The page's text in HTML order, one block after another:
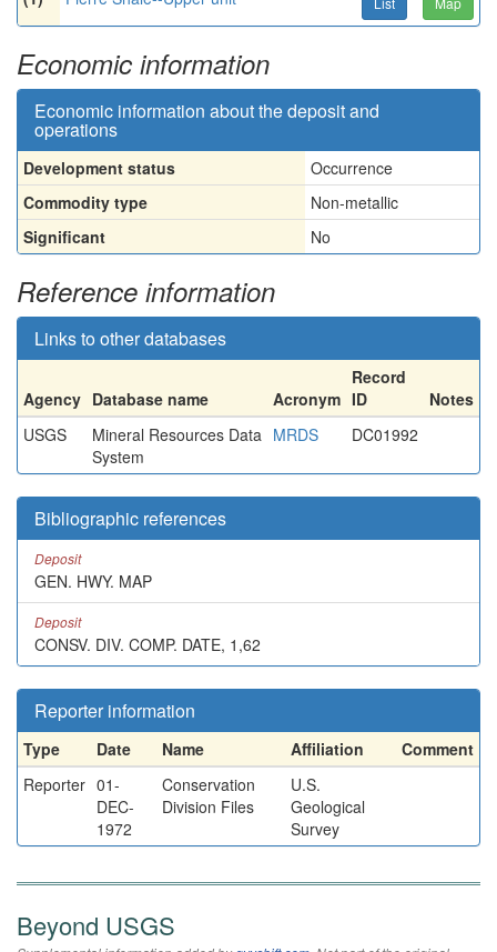
Economic information
Economic information about the deposit and
operations
Development status
Occurrence
Commodity type
Non-metallic
Significant
No
Reference information
Links to other databases
Agency Database name Acronym
Record
ID
Notes
USGS
Mineral Resources Data
System
MRDS DC01992
Bibliographic references
Deposit
GEN. HWY. MAP
Deposit
CONSV. DIV. COMP. DATE, 1,62
Reporter information
Type Date Name Affiliation
Comment
Reporter 01-
DEC-
1972
Conservation
Division Files
U.S.
Geological
Survey
Beyond USGS